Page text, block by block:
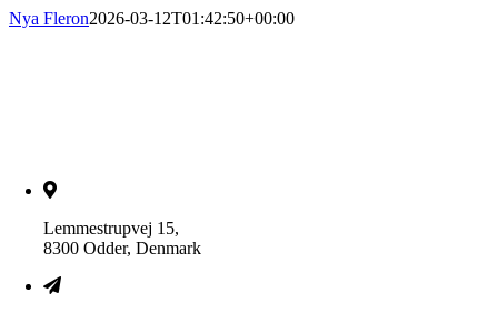
Nya Fleron2026-03-12T01:42:50+00:00
Lemmestrupvej 15,
8300 Odder, Denmark